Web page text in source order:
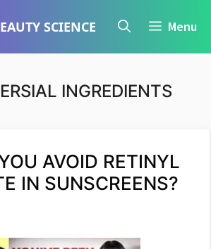
SCIENCE Menu
INGREDIENTS
AVOID RETINYL
IN SUNSCREENS?